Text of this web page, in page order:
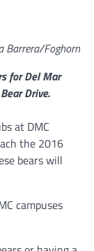
Barrera/Foghorn
for Del Mar
Drive.
at DMC
the 2016
bears will
campuses